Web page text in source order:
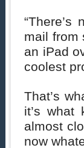
mail from
an iPad
coolest
That’s
it’s
almost
now